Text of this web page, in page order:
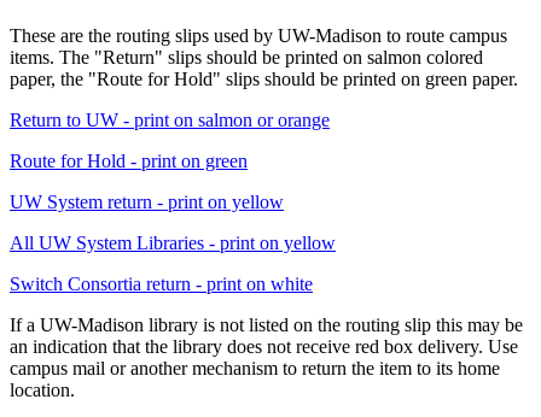
These are the routing slips used by UW-Madison to route campus
items. The "Return" slips should be printed on salmon colored
paper, the "Route for Hold" slips should be printed on green paper.
Return to UW - print on salmon or orange
Route for Hold - print on green
UW System return - print on yellow
All UW System Libraries - print on yellow
Switch Consortia return - print on white
If a UW-Madison library is not listed on the routing slip this may be
an indication that the library does not receive red box delivery. Use
campus mail or another mechanism to return the item to its home
location.